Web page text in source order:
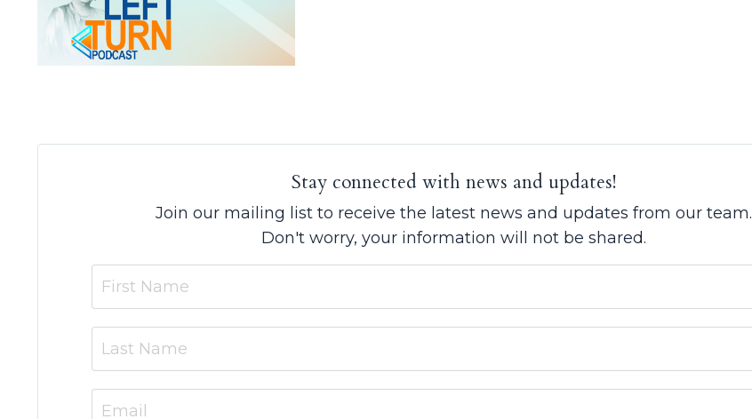
Stay connected with news and updates!
Join our mailing list to receive the latest news and updates from our team.
Don't worry, your information will not be shared.